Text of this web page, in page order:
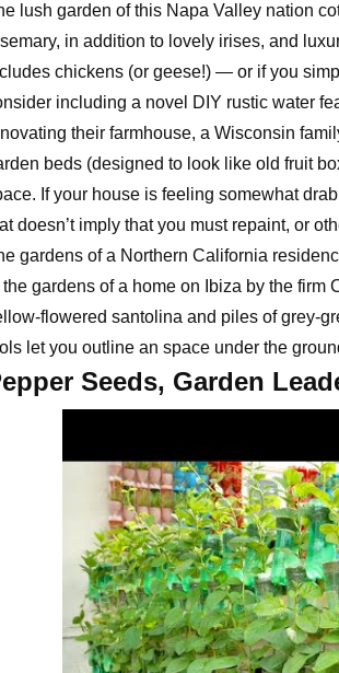
lush garden of this Napa Valley nation
in addition to lovely irises, and
chickens (or geese!) — or if you
including a novel DIY rustic water
their farmhouse, a Wisconsin
beds (designed to look like old fruit
If your house is feeling somewhat
doesn’t imply that you must repaint, or
gardens of a Northern California
the gardens of a home on Ibiza by the
flowered santolina and piles of grey-
let you outline an space under the
Seeds, Garden